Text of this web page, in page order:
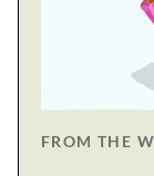
FROM THE